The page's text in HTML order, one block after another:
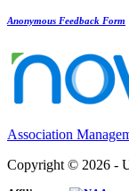
Anonymous Feedback Form
Association
Copyright © 2026 -